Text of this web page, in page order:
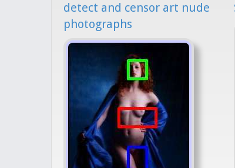
detect and censor art nude
photographs